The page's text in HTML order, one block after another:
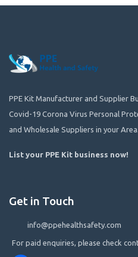
PPE Kit Manufacturer and Supplier
Covid-19 Corona Virus Personal
and Wholesale Suppliers in your Area.
List your PPE Kit business now!
Get in Touch
info@ppehealthsafety.com
For paid enquiries, please check